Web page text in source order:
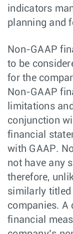
indicators
planning and
Non-GAAP
to be
for the
Non-GAAP
limitations
conjunction
financial
with GAAP.
not have any
therefore,
similarly titled
companies. A
financial